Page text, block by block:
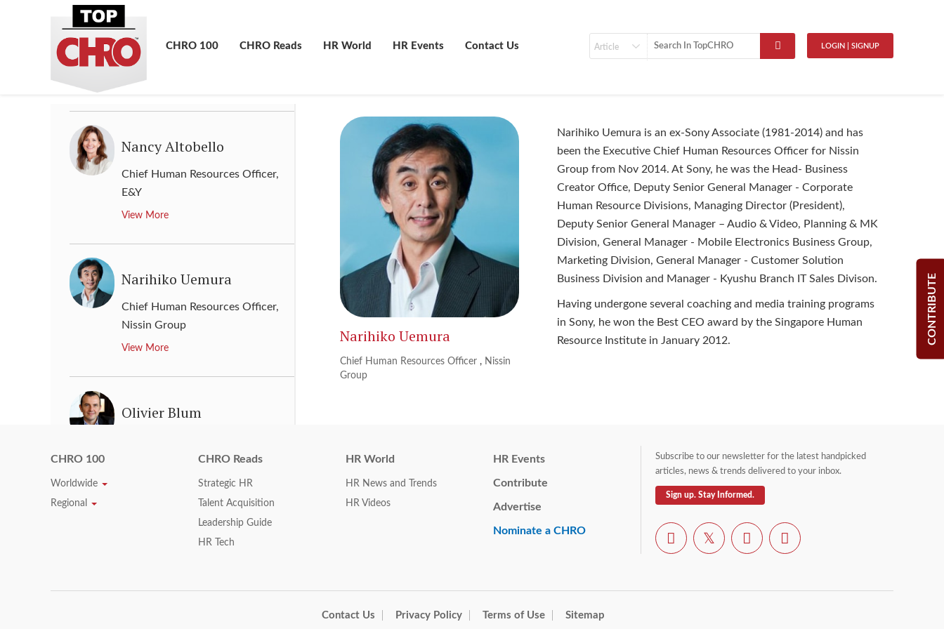
LOGIN | SIGNUP
Contact Us
HR Events
HR World
CHRO Reads
CHRO 100
CONTRIBUTE
Director, Human Resource ,
Panasonic
View More
Nancy Altobello
Chief Human Resources Officer,
E&Y
View More
Narihiko Uemura
Chief Human Resources Officer,
Nissin Group
View More
Olivier Blum
Schneider Electric
Corporate Affairs Officer,MTN
Narihiko Uemura
Chief Human Resources Officer , Nissin
Group
Narihiko Uemura is an ex-Sony Associate (1981-2014) and has
been the Executive Chief Human Resources Officer for Nissin
Group from Nov 2014. At Sony, he was the Head- Business
Creator Office, Deputy Senior General Manager - Corporate
Human Resource Divisions, Managing Director (President),
Deputy Senior General Manager – Audio & Video, Planning & MK
Division, General Manager - Mobile Electronics Business Group,
Marketing Division, General Manager - Customer Solution
Business Division and Manager - Kyushu Branch IT Sales Divison.
Having undergone several coaching and media training programs
in Sony, he won the Best CEO award by the Singapore Human
Resource Institute in January 2012.
CHRO 100
Worldwide
Regional
CHRO Reads
Strategic HR
Talent Acquisition
Leadership Guide
HR Tech
HR World
HR News and Trends
HR Videos
HR Events
Contribute
Advertise
Nominate a CHRO
Subscribe to our newsletter for the latest handpicked
articles, news & trends delivered to your inbox.
Sign up. Stay Informed.
Contact Us Privacy Policy Terms of Use Sitemap